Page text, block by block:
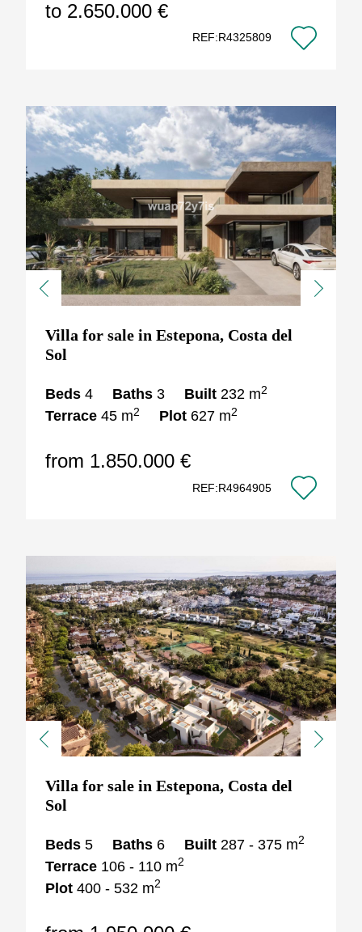
to 2.650.000 €
REF:R4325809
Previous Next
Villa for sale in Estepona, Costa del
Sol
Beds 4 Baths 3 Built 232 m2
Terrace 45 m2 Plot 627 m2
from 1.850.000 €
REF:R4964905
Previous Next
Villa for sale in Estepona, Costa del
Sol
Beds 5 Baths 6 Built 287 - 375 m2
Terrace 106 - 110 m2
Plot 400 - 532 m2